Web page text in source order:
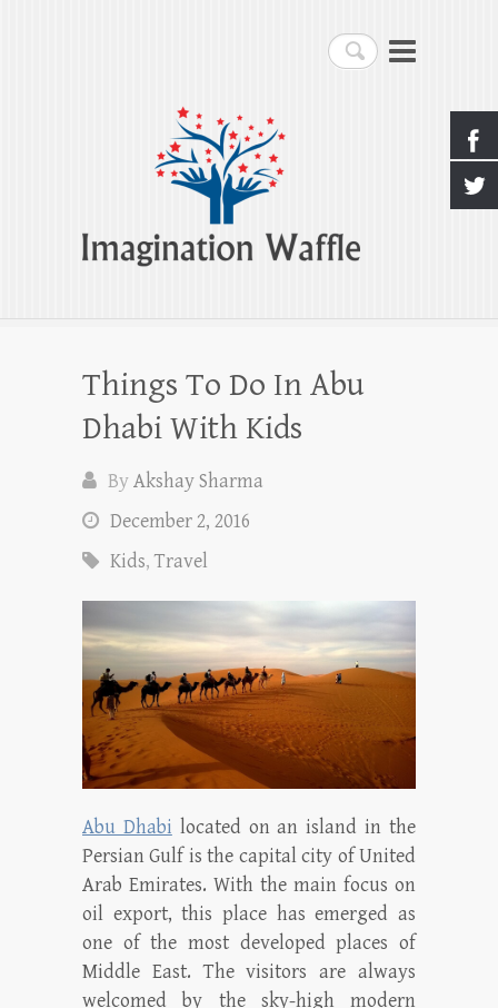
Search
Imagination Waffle
Things To Do In Abu
Dhabi With Kids
ByAkshay Sharma
December 2, 2016
Kids,Travel
Abu Dhabi located on an island in the
Persian Gulf is the capital city of United
Arab Emirates. With the main focus on
oil export, this place has emerged as
one of the most developed places of
Middle East. The visitors are always
welcomed by the sky-high modern